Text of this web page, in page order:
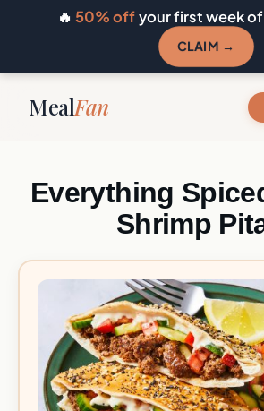
🔥 50% offyour first week
CLAIM →
MealFan
Everything
Shrimp